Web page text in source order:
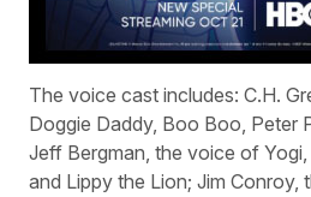
The voice cast includes: C.H.
Doggie Daddy, Boo Boo, Peter
Jeff Bergman, the voice of Yogi,
and Lippy the Lion; Jim Conroy,